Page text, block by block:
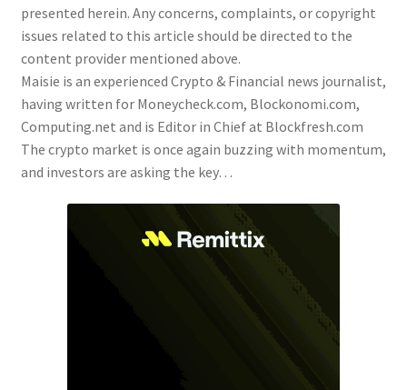
presented herein. Any concerns, complaints, or copyright
issues related to this article should be directed to the
content provider mentioned above.
Maisie is an experienced Crypto & Financial news journalist,
having written for Moneycheck.com, Blockonomi.com,
Computing.net and is Editor in Chief at Blockfresh.com
The crypto market is once again buzzing with momentum,
and investors are asking the key…